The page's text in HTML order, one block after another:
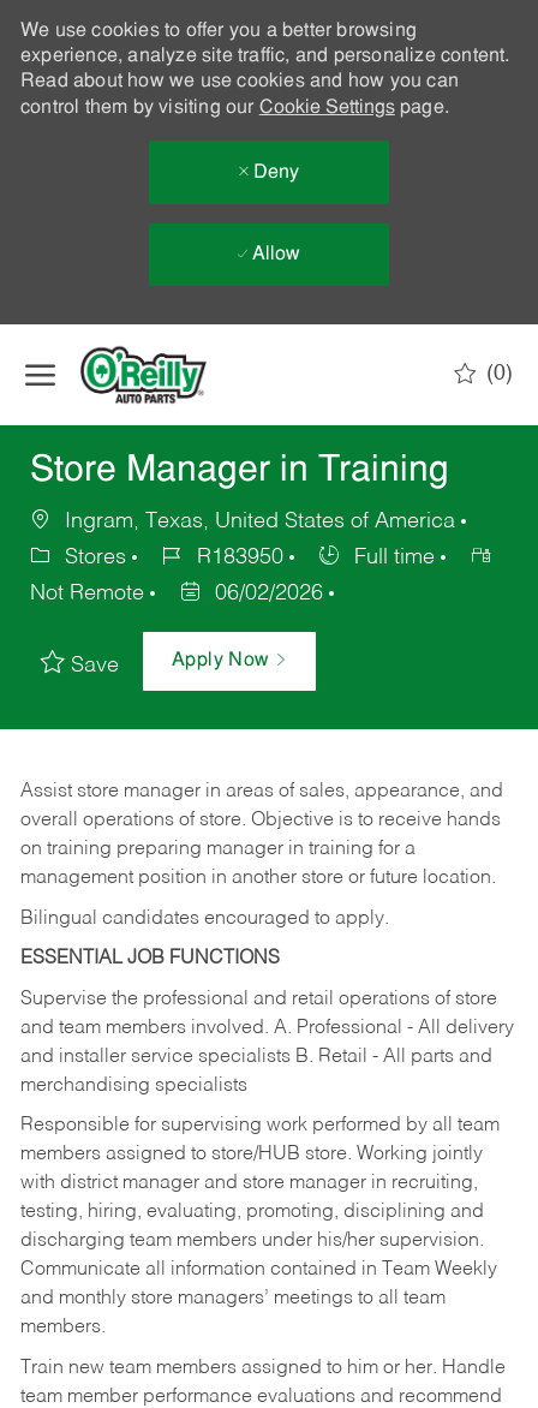
We use cookies to offer you a better browsing
experience, analyze site traffic, and personalize content.
Read about how we use cookies and how you can
control them by visiting our Cookie Settingspage.
Deny
Allow
(0)
Store Manager in Training
Ingram, Texas, United States of America
Stores
R183950
Full time
Not Remote
06/02/2026
Save Apply Now
Assist store manager in areas of sales, appearance, and
overall operations of store. Objective is to receive hands
on training preparing manager in training for a
management position in another store or future location.
Bilingual candidates encouraged to apply.
ESSENTIAL JOB FUNCTIONS
Supervise the professional and retail operations of store
and team members involved. A. Professional - All delivery
and installer service specialists B. Retail - All parts and
merchandising specialists
Responsible for supervising work performed by all team
members assigned to store/HUB store. Working jointly
with district manager and store manager in recruiting,
testing, hiring, evaluating, promoting, disciplining and
discharging team members under his/her supervision.
Communicate all information contained in Team Weekly
and monthly store managers’ meetings to all team
members.
Train new team members assigned to him or her. Handle
team member performance evaluations and recommend